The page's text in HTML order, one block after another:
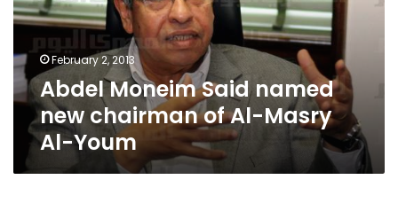
chairman
of
Masry
Al-
Youm
February 2, 2013
Abdel Moneim Said named
new chairman of Al-Masry
Al-Youm